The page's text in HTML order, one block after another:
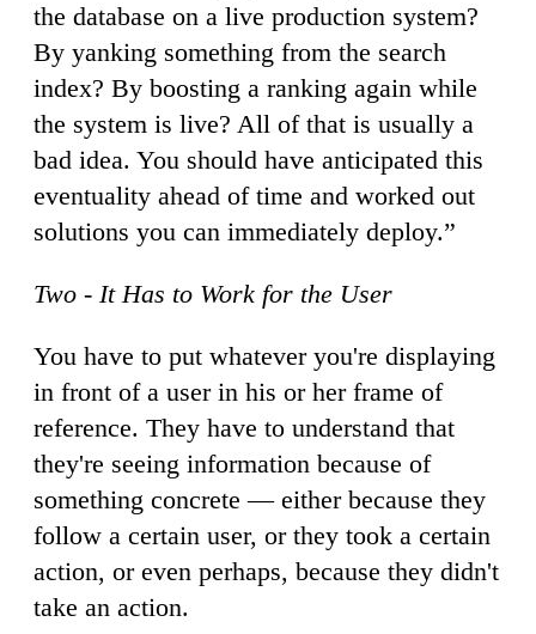
the database on a live production system?
By yanking something from the search
index? By boosting a ranking again while
the system is live? All of that is usually a
bad idea. You should have anticipated this
eventuality ahead of time and worked out
solutions you can immediately deploy.”
Two - It Has to Work for the User
You have to put whatever you're displaying
in front of a user in his or her frame of
reference. They have to understand that
they're seeing information because of
something concrete — either because they
follow a certain user, or they took a certain
action, or even perhaps, because they didn't
take an action.